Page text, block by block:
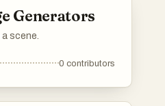
Generators
scene.
0 contributors